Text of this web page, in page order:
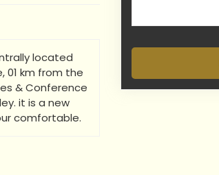
located
01 km from the
& Conference
it is a new
comfortable.